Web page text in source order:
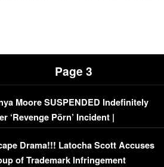
Page 3
Moore SUSPENDED Indefinitely
‘Revenge Pörn’ Incident |
DETAILS
Drama!!! Latocha Scott Accuses
of Trademark Infringement